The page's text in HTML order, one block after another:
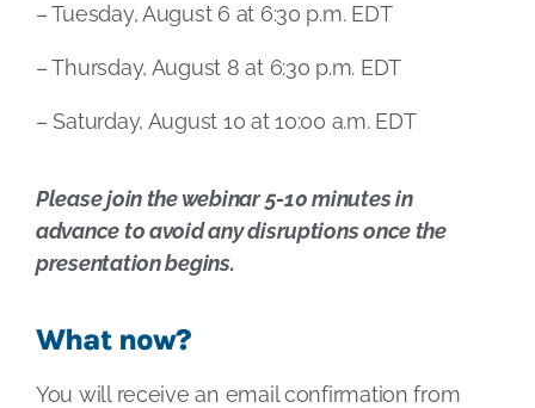
– Tuesday, August 6 at 6:30 p.m. EDT
– Thursday, August 8 at 6:30 p.m. EDT
– Saturday, August 10 at 10:00 a.m. EDT
Please join the webinar 5-10 minutes in
advance to avoid any disruptions once the
presentation begins.
What now?
You will receive an email confirmation from